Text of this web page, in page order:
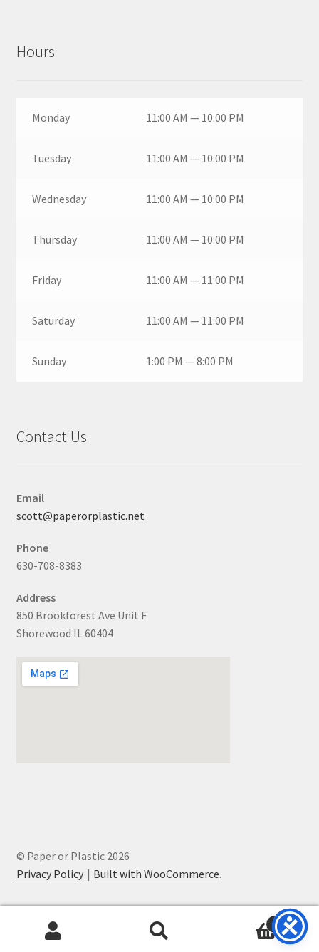
Hours
Monday 11:00 AM — 10:00 PM
Tuesday 11:00 AM — 10:00 PM
Wednesday 11:00 AM — 10:00 PM
Thursday 11:00 AM — 10:00 PM
Friday 11:00 AM — 11:00 PM
Saturday 11:00 AM — 11:00 PM
Sunday 1:00 PM — 8:00 PM
Contact Us
Email
scott@paperorplastic.net
Phone
630-708-8383
Address
850 Brookforest Ave Unit F
Shorewood IL 60404
© Paper or Plastic 2026
Privacy Policy
Built with WooCommerce.
0